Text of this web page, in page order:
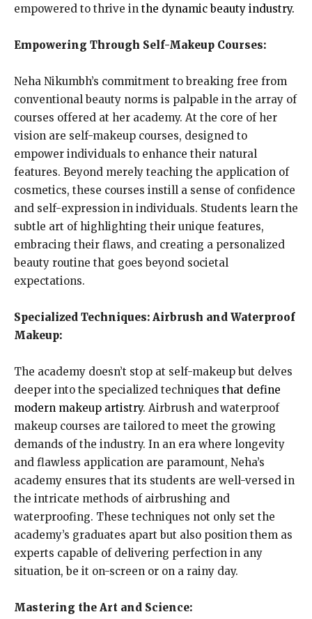
empowered to thrive in the dynamic beauty industry.
Empowering Through Self-Makeup Courses:
Neha Nikumbh’s commitment to breaking free from
conventional beauty norms is palpable in the array of
courses offered at her academy. At the core of her
vision are self-makeup courses, designed to
empower individuals to enhance their natural
features. Beyond merely teaching the application of
cosmetics, these courses instill a sense of confidence
and self-expression in individuals. Students learn the
subtle art of highlighting their unique features,
embracing their flaws, and creating a personalized
beauty routine that goes beyond societal
expectations.
Specialized Techniques: Airbrush and Waterproof
Makeup:
The academy doesn’t stop at self-makeup but delves
deeper into the specialized techniques that define
modern makeup artistry. Airbrush and waterproof
makeup courses are tailored to meet the growing
demands of the industry. In an era where longevity
and flawless application are paramount, Neha’s
academy ensures that its students are well-versed in
the intricate methods of airbrushing and
waterproofing. These techniques not only set the
academy’s graduates apart but also position them as
experts capable of delivering perfection in any
situation, be it on-screen or on a rainy day.
Mastering the Art and Science: